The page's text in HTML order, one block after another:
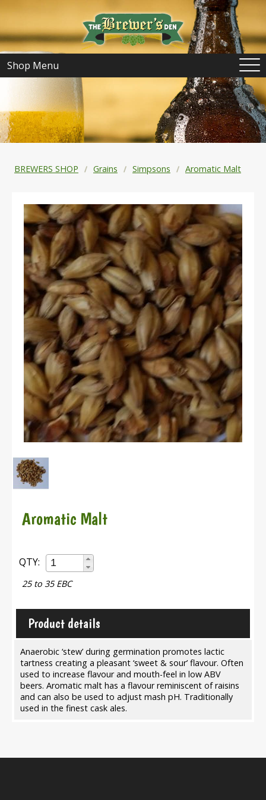
Shop Menu
BREWERS SHOP Grains Simpsons Aromatic Malt
Aromatic Malt
QTY:
25 to 35 EBC
Product details
Anaerobic ‘stew’ during germination promotes lactic
tartness creating a pleasant ‘sweet & sour’ flavour. Often
used to increase flavour and mouth-feel in low ABV
beers. Aromatic malt has a flavour reminiscent of raisins
and can also be used to adjust mash pH. Traditionally
used in the finest cask ales.